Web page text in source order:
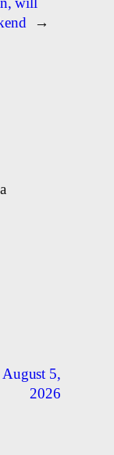
will
→
August 5,
2026